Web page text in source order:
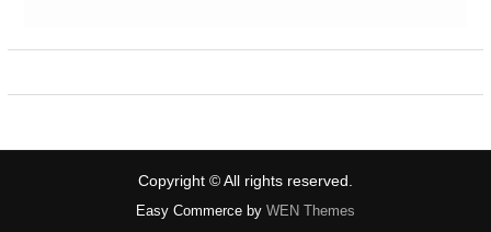
Copyright © All rights reserved.
Easy Commerce by WEN Themes